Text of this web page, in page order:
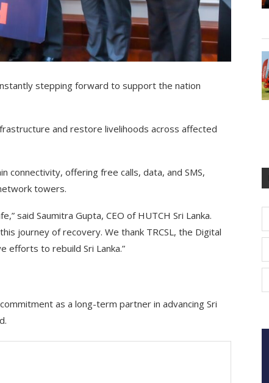
instantly stepping forward to support the nation
and restore livelihoods across affected
connectivity, offering free calls, data, and SMS,
towers.
said Saumitra Gupta, CEO of HUTCH Sri Lanka.
journey of recovery. We thank TRCSL, the Digital
efforts to rebuild Sri Lanka.”
as a long-term partner in advancing Sri